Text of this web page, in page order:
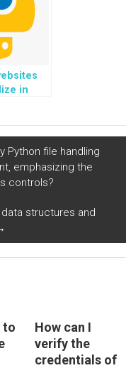
in
Python file handling
emphasizing the
controls?
structures and
to
How can I
verify the
credentials of